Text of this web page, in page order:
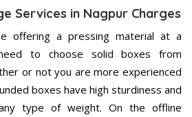
Services in Nagpur Charges
offering a pressing material at a
to choose solid boxes from
or not you are more experienced
boxes have high sturdiness and
type of weight. On the offline